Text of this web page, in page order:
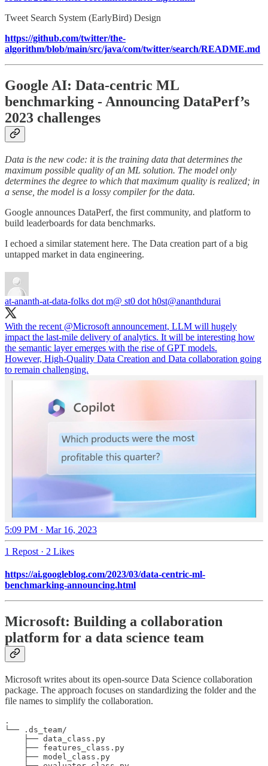
Tweet Search System (EarlyBird) Design
https://github.com/twitter/the-
algorithm/blob/main/src/java/com/twitter/search/README.md
Google AI: Data-centric ML
benchmarking - Announcing DataPerf’s
2023 challenges
Data is the new code: it is the training data that determines the
maximum possible quality of an ML solution. The model only
determines the degree to which that maximum quality is realized; in
a sense, the model is a lossy compiler for the data.
Google announces DataPerf, the first community, and platform to
build leaderboards for data benchmarks.
I echoed a similar statement here. The Data creation part of a big
untapped market in data engineering.
at-ananth-at-data-folks dot m@ st0 dot h0st@ananthdurai
With the recent @Microsoft announcement, LLM will hugely
impact the last-mile delivery of analytics. It will be interesting how
the semantic layer emerges with the rise of GPT models.
However, High-Quality Data Creation and Data collaboration going
to remain challenging.
5:09 PM · Mar 16, 2023
1 Repost · 2 Likes
https://ai.googleblog.com/2023/03/data-centric-ml-
benchmarking-announcing.html
Microsoft: Building a collaboration
platform for a data science team
Microsoft writes about its open-source Data Science collaboration
package. The approach focuses on standardizing the folder and the
file names to simplify the collaboration.
.
└── .ds_team/
    ├── data_class.py
    ├── features_class.py
    ├── model_class.py